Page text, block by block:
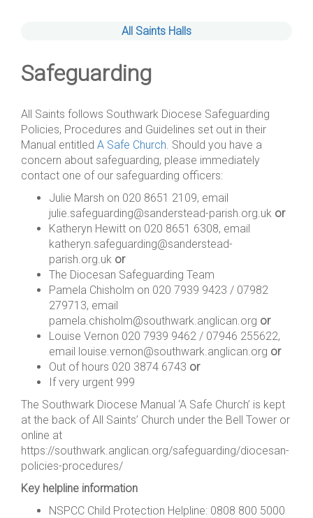
All Saints Halls
Safeguarding
All Saints follows Southwark Diocese Safeguarding
Policies, Procedures and Guidelines set out in their
Manual entitled A Safe Church. Should you have a
concern about safeguarding, please immediately
contact one of our safeguarding officers:
Julie Marsh on 020 8651 2109, email
julie.safeguarding@sanderstead-parish.org.uk or
Katheryn Hewitt on 020 8651 6308, email
katheryn.safeguarding@sanderstead-
parish.org.uk or
The Diocesan Safeguarding Team
Pamela Chisholm on 020 7939 9423 / 07982
279713, email
pamela.chisholm@southwark.anglican.org or
Louise Vernon 020 7939 9462 / 07946 255622,
email louise.vernon@southwark.anglican.org or
Out of hours 020 3874 6743 or
If very urgent 999
The Southwark Diocese Manual ‘A Safe Church’ is kept
at the back of All Saints’ Church under the Bell Tower or
online at
https://southwark.anglican.org/safeguarding/diocesan-
policies-procedures/
Key helpline information
NSPCC Child Protection Helpline: 0808 800 5000